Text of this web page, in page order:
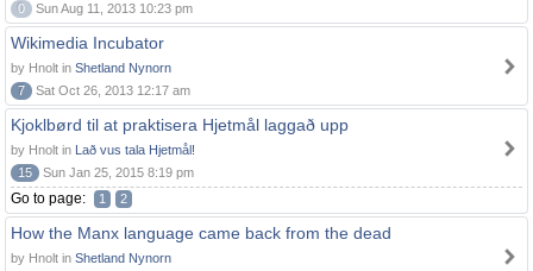
0
Sun Aug 11, 2013 10:23 pm
Wikimedia Incubator
by Hnolt in Shetland Nynorn
7
Sat Oct 26, 2013 12:17 am
Kjoklbørd til at praktisera Hjetmål laggað upp
by Hnolt in Lað vus tala Hjetmål!
15
Sun Jan 25, 2015 8:19 pm
Go to page: 1 2
How the Manx language came back from the dead
by Hnolt in Shetland Nynorn